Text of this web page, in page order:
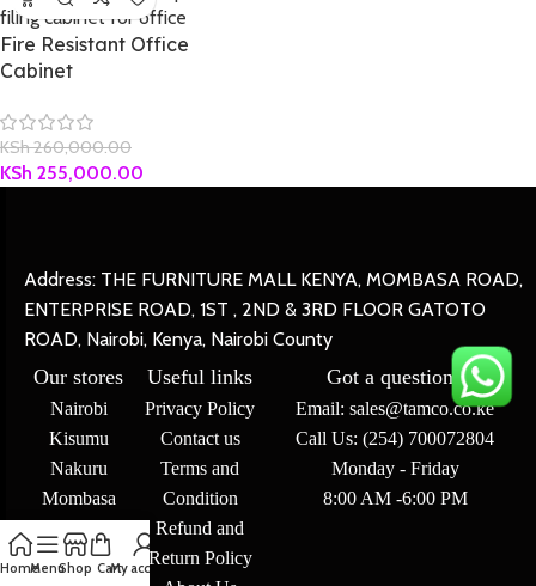
Fire Resistant Office
Cabinet
KSh260,000.00
KSh 255,000.00
Address: THE FURNITURE MALL KENYA, MOMBASA ROAD,
ENTERPRISE ROAD, 1ST , 2ND & 3RD FLOOR GATOTO
ROAD, Nairobi, Kenya, Nairobi County
Our stores
Nairobi
Kisumu
Nakuru
Mombasa
Useful links
Privacy Policy
Contact us
Terms and
Condition
Refund and
Return Policy
Got a question?
Email: sales@tamco.co.ke
Call Us: (254) 700072804
Monday - Friday
8:00 AM -6:00 PM
HomeMenuShop CartMy account